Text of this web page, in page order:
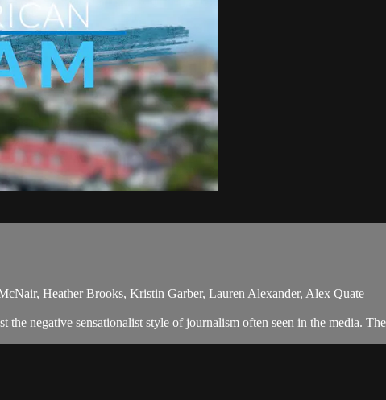
Heather Brooks, Kristin Garber, Lauren Alexander, Alex Quate
negative sensationalist style of journalism often seen in the media.